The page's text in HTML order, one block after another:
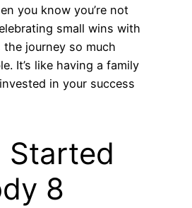
you know you’re not
small wins with
journey so much
It’s like having a family
in your success
Started
8